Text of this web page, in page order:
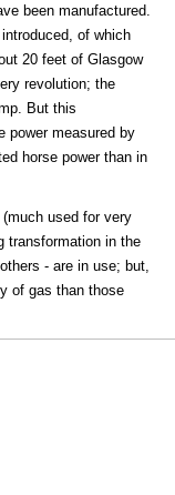
been manufactured.
of which
20 feet of Glasgow
revolution; the
But this
power measured by
horse power than in
used for very
transformation in the
- are in use; but,
of gas than those